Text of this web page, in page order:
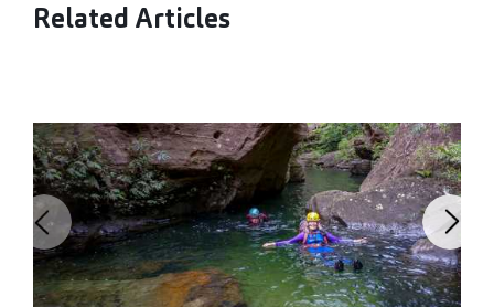
Related Articles